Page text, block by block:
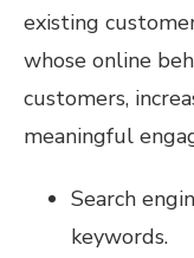
existing
whose online
customers,
meaningful
Search
keywords.